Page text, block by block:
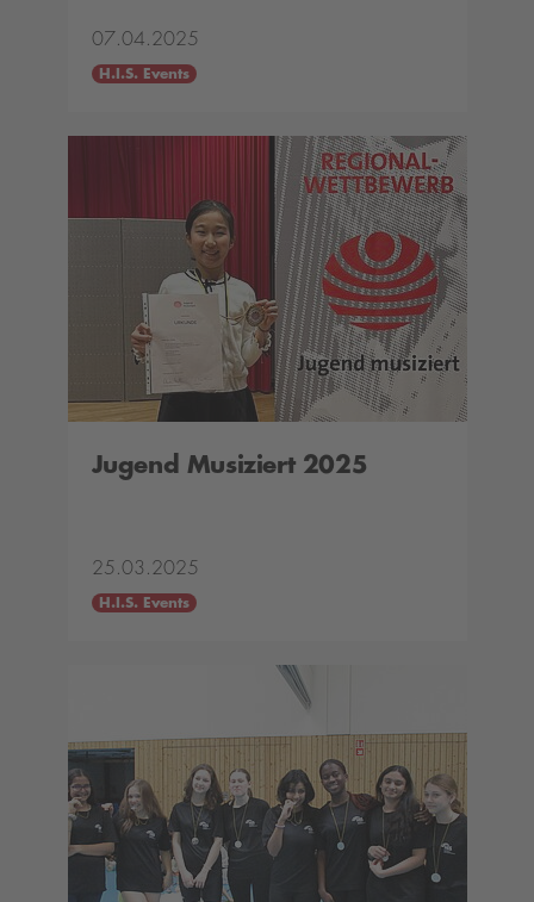
07.04.2025
H.I.S. Events
Jugend Musiziert 2025
25.03.2025
H.I.S. Events